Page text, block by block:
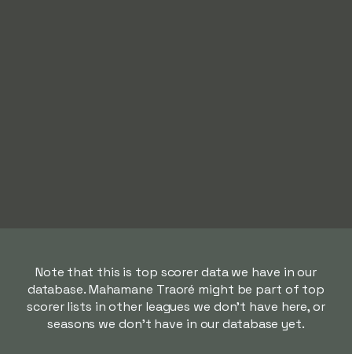
Note that this is top scorer data we have in our
database. Mahamane Traoré might be part of top
scorer lists in other leagues we don't have here, or
seasons we don't have in our database yet.